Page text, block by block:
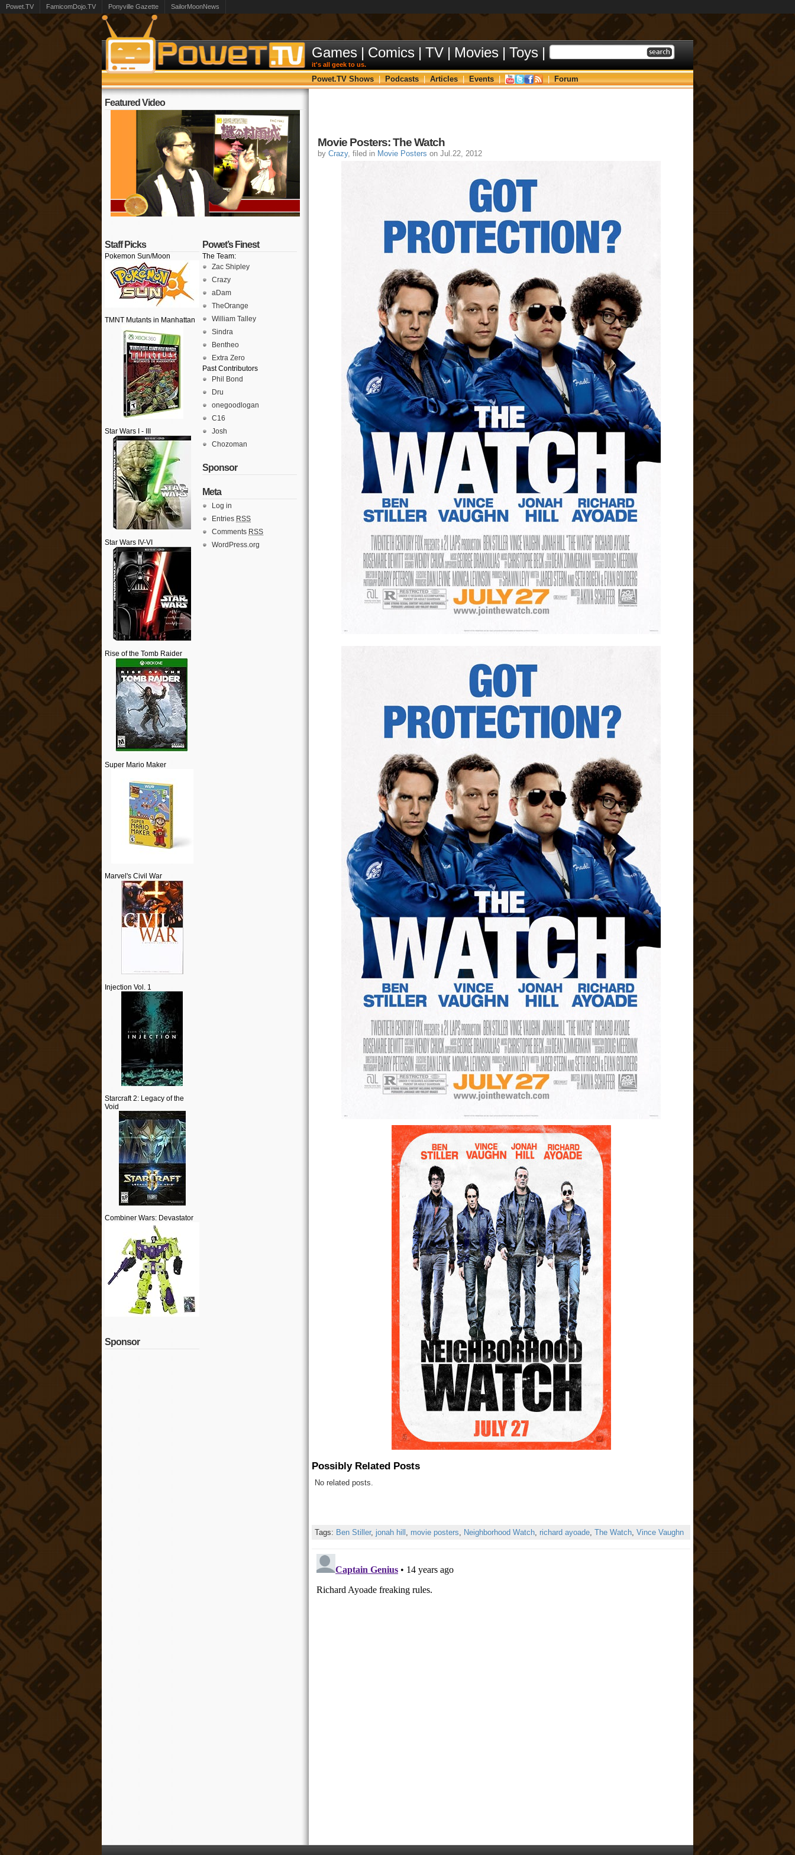
Powet.TV FamicomDojo.TV Ponyville Gazette SailorMoonNews
Games | Comics | TV | Movies | Toys |
it's all geek to us.
Powet.TV Shows | Podcasts | Articles | Events | | Forum
Featured Video
Staff Picks
Pokemon Sun/Moon
TMNT Mutants in Manhattan
Star Wars I - III
Star Wars IV-VI
Rise of the Tomb Raider
Super Mario Maker
Marvel's Civil War
Injection Vol. 1
Starcraft 2: Legacy of the
Void
Combiner Wars: Devastator
Sponsor
Powet’s Finest
The Team:
Zac Shipley
Crazy
aDam
TheOrange
William Talley
Sindra
Bentheo
Extra Zero
Past Contributors
Phil Bond
Dru
onegoodlogan
C16
Josh
Chozoman
Sponsor
Meta
Log in
Entries RSS
Comments RSS
WordPress.org
Movie Posters: The Watch
by Crazy, filed in Movie Posters on Jul.22, 2012
Possibly Related Posts
No related posts.
Tags: Ben Stiller, jonah hill movie posters Neighborhood Watch richard ayoade The Watch Vince Vaughn